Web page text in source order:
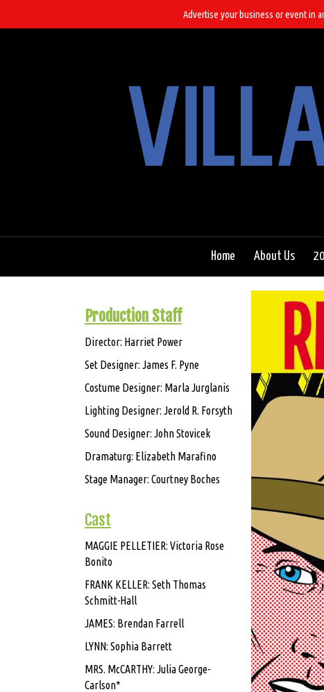
Advertise your business or event in
Home About Us
Production Staff
Director: Harriet Power
Set Designer: James F. Pyne
Costume Designer: Marla Jurglanis
Lighting Designer: Jerold R. Forsyth
Sound Designer: John Stovicek
Dramaturg: Elizabeth Marafino
Stage Manager: Courtney Boches
Cast
MAGGIE PELLETIER: Victoria Rose
Bonito
FRANK KELLER: Seth Thomas
Schmitt-Hall
JAMES: Brendan Farrell
LYNN: Sophia Barrett
MRS. McCARTHY: Julia George-
Carlson*